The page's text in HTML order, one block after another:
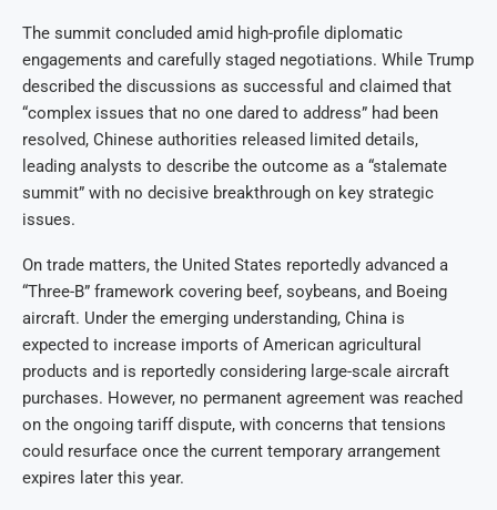
The summit concluded amid high-profile diplomatic
engagements and carefully staged negotiations. While Trump
described the discussions as successful and claimed that
“complex issues that no one dared to address” had been
resolved, Chinese authorities released limited details,
leading analysts to describe the outcome as a “stalemate
summit” with no decisive breakthrough on key strategic
issues.
On trade matters, the United States reportedly advanced a
“Three-B” framework covering beef, soybeans, and Boeing
aircraft. Under the emerging understanding, China is
expected to increase imports of American agricultural
products and is reportedly considering large-scale aircraft
purchases. However, no permanent agreement was reached
on the ongoing tariff dispute, with concerns that tensions
could resurface once the current temporary arrangement
expires later this year.